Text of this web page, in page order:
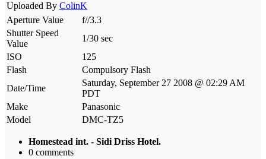
Uploaded By ColinK
Aperture Value
f//3.3
Shutter Speed
Value
1/30 sec
ISO
125
Flash
Compulsory Flash
Date/Time
Saturday, September 27 2008 @ 02:29 AM
PDT
Make
Panasonic
Model
DMC-TZ5
Homestead int. - Sidi Driss Hotel.
0 comments